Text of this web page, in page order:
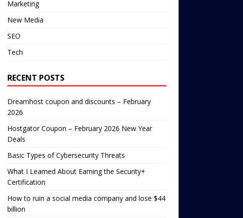
Marketing
New Media
SEO
Tech
RECENT POSTS
Dreamhost coupon and discounts – February
2026
Hostgator Coupon – February 2026 New Year
Deals
Basic Types of Cybersecurity Threats
What I Learned About Earning the Security+
Certification
How to ruin a social media company and lose $44
billion